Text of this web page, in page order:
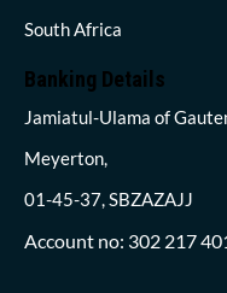
South Africa
Banking Details
Jamiatul-Ulama of
Meyerton,
01-45-37, SBZAZAJJ
Account no: 302 217